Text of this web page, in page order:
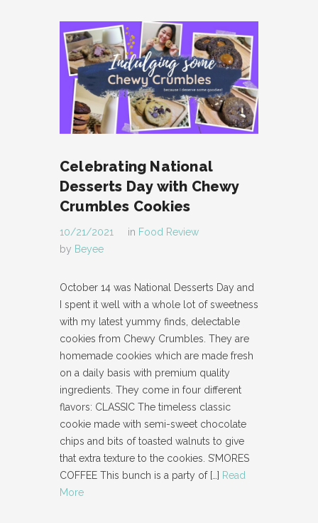
Celebrating National
Desserts Day with Chewy
Crumbles Cookies
10/21/2021 in Food Review
by Beyee
October 14 was National Desserts Day and
I spent it well with a whole lot of sweetness
with my latest yummy finds, delectable
cookies from Chewy Crumbles. They are
homemade cookies which are made fresh
on a daily basis with premium quality
ingredients. They come in four different
flavors: CLASSIC The timeless classic
cookie made with semi-sweet chocolate
chips and bits of toasted walnuts to give
that extra texture to the cookies. S’MORES
COFFEE This bunch is a party of[…] Read
More